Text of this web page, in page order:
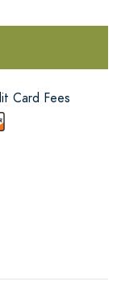
Card Fees